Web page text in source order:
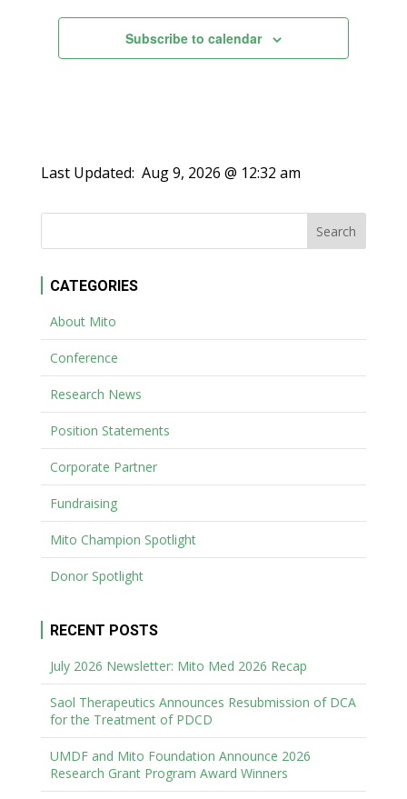
Subscribe to calendar
Last Updated: Aug 9, 2026 @ 12:32 am
CATEGORIES
About Mito
Conference
Research News
Position Statements
Corporate Partner
Fundraising
Mito Champion Spotlight
Donor Spotlight
RECENT POSTS
July 2026 Newsletter: Mito Med 2026 Recap
Saol Therapeutics Announces Resubmission of DCA
for the Treatment of PDCD
UMDF and Mito Foundation Announce 2026
Research Grant Program Award Winners